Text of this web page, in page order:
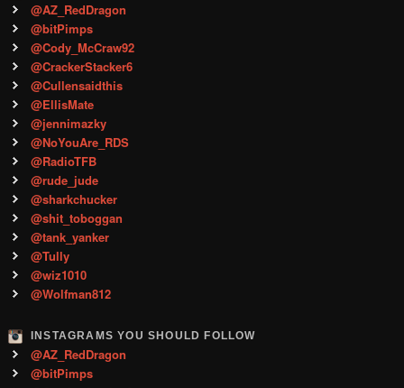
@AZ_RedDragon
@bitPimps
@Cody_McCraw92
@CrackerStacker6
@Cullensaidthis
@EllisMate
@jennimazky
@NoYouAre_RDS
@RadioTFB
@rude_jude
@sharkchucker
@shit_toboggan
@tank_yanker
@Tully
@wiz1010
@Wolfman812
INSTAGRAMS YOU SHOULD FOLLOW
@AZ_RedDragon
@bitPimps